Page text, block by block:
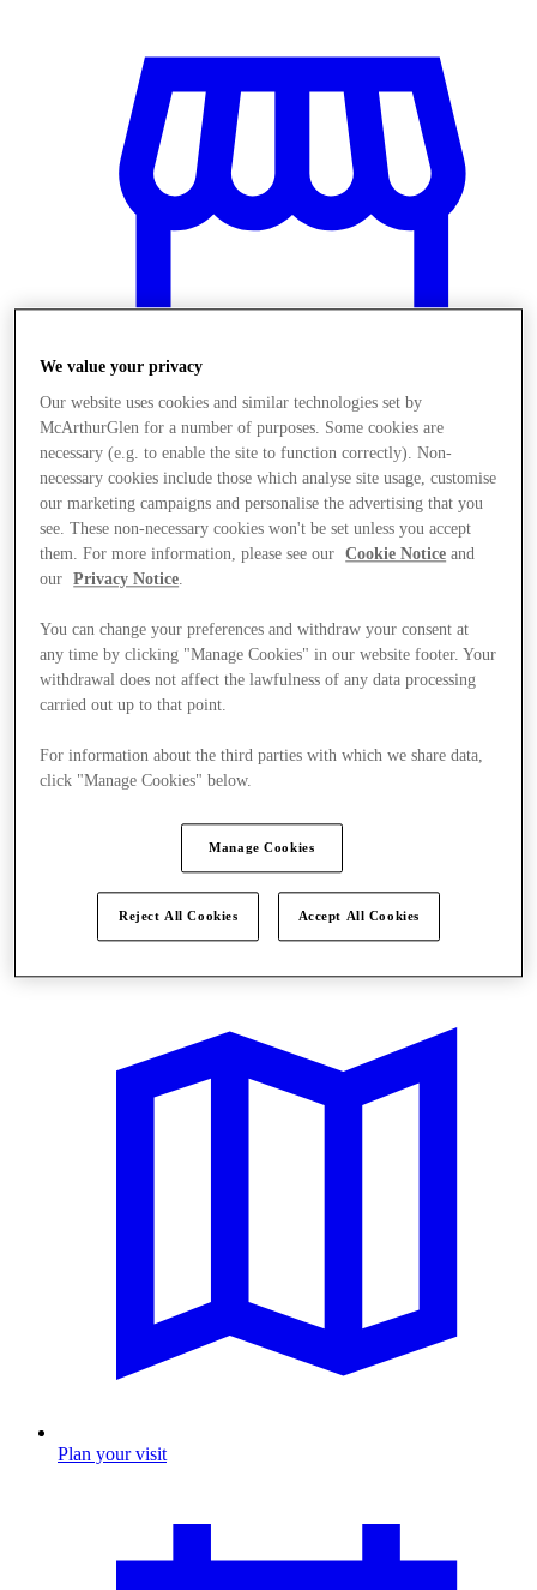
Stores
Plan your visit
We value your privacy
Our website uses cookies and similar technologies set by
McArthurGlen for a number of purposes. Some cookies are
necessary (e.g. to enable the site to function correctly). Non-
necessary cookies include those which analyse site usage, customise
our marketing campaigns and personalise the advertising that you
see. These non-necessary cookies won't be set unless you accept
them. For more information, please see our
Cookie Notice and
our
Privacy Notice.
You can change your preferences and withdraw your consent at
any time by clicking "Manage Cookies" in our website footer. Your
withdrawal does not affect the lawfulness of any data processing
carried out up to that point.
For information about the third parties with which we share data,
click "Manage Cookies" below.
Manage Cookies
Reject All Cookies Accept All Cookies